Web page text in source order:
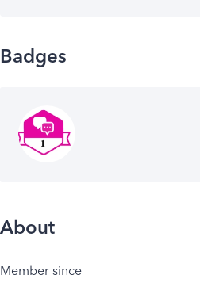
Badges
About
Member since